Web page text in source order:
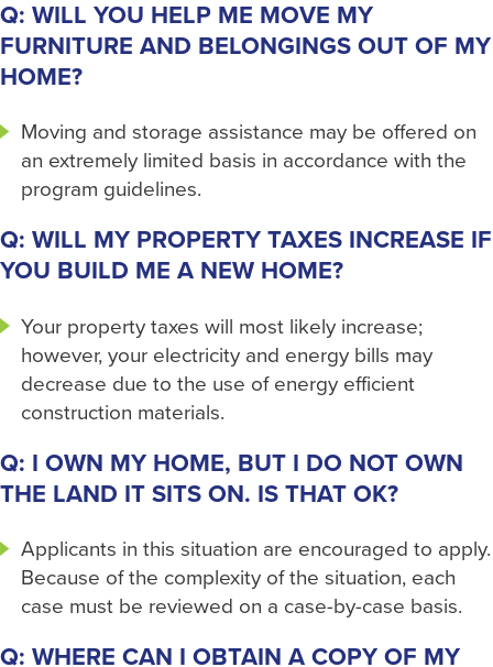
Q: WILL YOU HELP ME MOVE MY
FURNITURE AND BELONGINGS OUT OF MY
HOME?
Moving and storage assistance may be offered on
an extremely limited basis in accordance with the
program guidelines.
Q: WILL MY PROPERTY TAXES INCREASE IF
YOU BUILD ME A NEW HOME?
Your property taxes will most likely increase;
however, your electricity and energy bills may
decrease due to the use of energy efficient
construction materials.
Q: I OWN MY HOME, BUT I DO NOT OWN
THE LAND IT SITS ON. IS THAT OK?
Applicants in this situation are encouraged to apply.
Because of the complexity of the situation, each
case must be reviewed on a case-by-case basis.
Q: WHERE CAN I OBTAIN A COPY OF MY